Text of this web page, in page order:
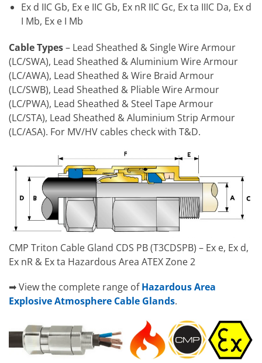
Ex d IIC Gb, Ex e IIC Gb, Ex nR IIC Gc, Ex ta IIIC Da, Ex d
I Mb, Ex e I Mb
Cable Types– Lead Sheathed & Single Wire Armour
(LC/SWA), Lead Sheathed & Aluminium Wire Armour
(LC/AWA), Lead Sheathed & Wire Braid Armour
(LC/SWB), Lead Sheathed & Pliable Wire Armour
(LC/PWA), Lead Sheathed & Steel Tape Armour
(LC/STA), Lead Sheathed & Aluminium Strip Armour
(LC/ASA). For MV/HV cables check with T&D.
CMP Triton Cable Gland CDS PB (T3CDSPB) – Ex e, Ex d,
Ex nR & Ex ta Hazardous Area ATEX Zone 2
➡ View the complete range ofHazardous Area
Explosive Atmosphere Cable Glands.